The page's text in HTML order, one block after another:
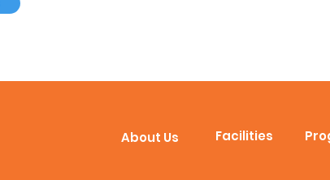
About Us Facilities